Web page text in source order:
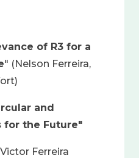
of R3 for a
" (Nelson Ferreira,
and
for the Future"
Victor Ferreira